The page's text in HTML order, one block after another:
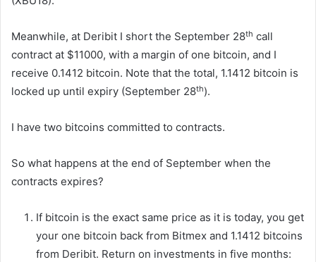
Meanwhile, at Deribit I short the September 28th call
contract at $11000, with a margin of one bitcoin, and I
receive 0.1412 bitcoin. Note that the total, 1.1412 bitcoin is
locked up until expiry (September 28th).
I have two bitcoins committed to contracts.
So what happens at the end of September when the
contracts expires?
If bitcoin is the exact same price as it is today, you get
your one bitcoin back from Bitmex and 1.1412 bitcoins
from Deribit. Return on investments in five months: